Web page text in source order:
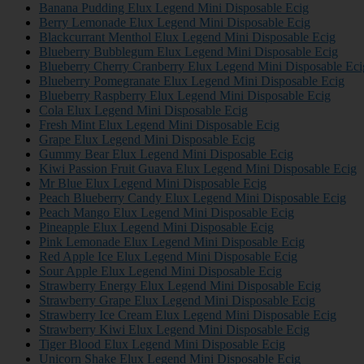
Banana Pudding Elux Legend Mini Disposable Ecig
Berry Lemonade Elux Legend Mini Disposable Ecig
Blackcurrant Menthol Elux Legend Mini Disposable Ecig
Blueberry Bubblegum Elux Legend Mini Disposable Ecig
Blueberry Cherry Cranberry Elux Legend Mini Disposable
Blueberry Pomegranate Elux Legend Mini Disposable Ecig
Blueberry Raspberry Elux Legend Mini Disposable Ecig
Cola Elux Legend Mini Disposable Ecig
Fresh Mint Elux Legend Mini Disposable Ecig
Grape Elux Legend Mini Disposable Ecig
Gummy Bear Elux Legend Mini Disposable Ecig
Kiwi Passion Fruit Guava Elux Legend Mini Disposable Ecig
Mr Blue Elux Legend Mini Disposable Ecig
Peach Blueberry Candy Elux Legend Mini Disposable Ecig
Peach Mango Elux Legend Mini Disposable Ecig
Pineapple Elux Legend Mini Disposable Ecig
Pink Lemonade Elux Legend Mini Disposable Ecig
Red Apple Ice Elux Legend Mini Disposable Ecig
Sour Apple Elux Legend Mini Disposable Ecig
Strawberry Energy Elux Legend Mini Disposable Ecig
Strawberry Grape Elux Legend Mini Disposable Ecig
Strawberry Ice Cream Elux Legend Mini Disposable Ecig
Strawberry Kiwi Elux Legend Mini Disposable Ecig
Tiger Blood Elux Legend Mini Disposable Ecig
Unicorn Shake Elux Legend Mini Disposable Ecig